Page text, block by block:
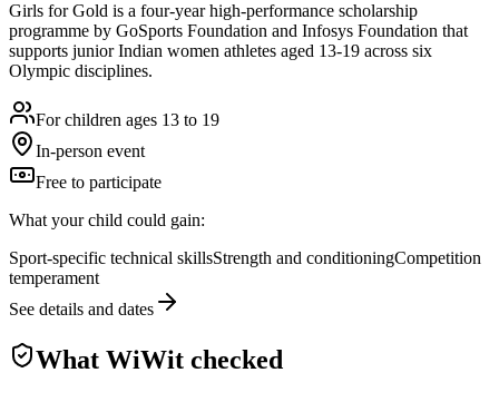
Girls for Gold is a four-year high-performance scholarship
programme by GoSports Foundation and Infosys Foundation that
supports junior Indian women athletes aged 13-19 across six
Olympic disciplines.
For children ages 13 to 19
In-person event
Free to participate
What your child could gain:
Sport-specific technical skillsStrength and conditioningCompetition
temperament
See details and dates
What WiWit checked